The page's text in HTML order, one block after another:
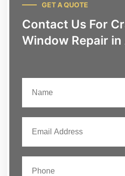
GET A QUOTE
Contact Us For
Window Repair